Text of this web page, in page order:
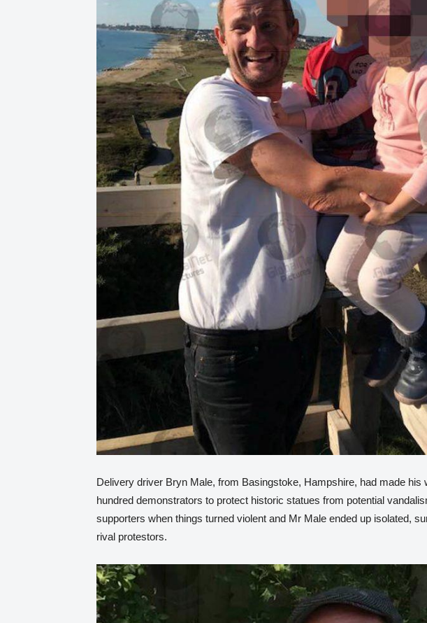
Delivery driver Bryn Male, from Basingstoke, Hampshire, had made his
hundred demonstrators to protect historic statues from potential
supporters when things turned violent and Mr Male ended up isolated,
rival protestors.